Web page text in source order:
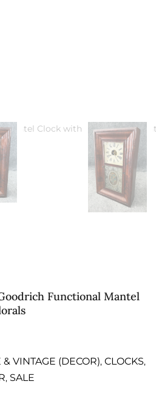
Functional Mantel
VINTAGE (DECOR), CLOCKS,
, SALE